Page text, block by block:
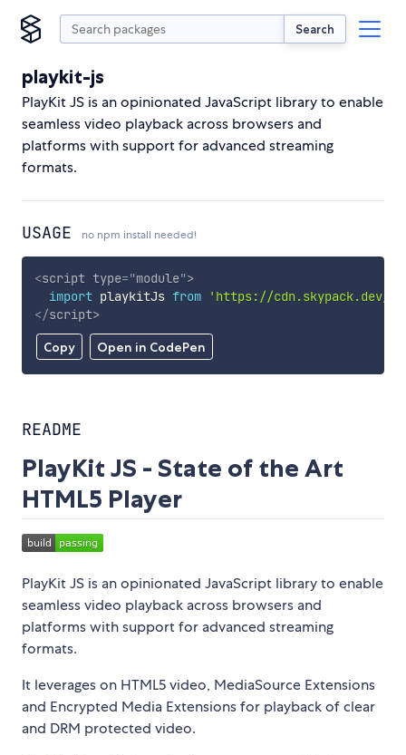
Search
playkit-js
PlayKit JS is an opinionated JavaScript library to enable
seamless video playback across browsers and
platforms with support for advanced streaming
formats.
USAGE no npm install needed!
Copy Open in CodePen
<script type="module">
import playkitJs from
'https://cdn.skypack.dev/
</script>
README
PlayKit JS - State of the Art
HTML5 Player
PlayKit JS is an opinionated JavaScript library to enable
seamless video playback across browsers and
platforms with support for advanced streaming
formats.
It leverages on HTML5 video, MediaSource Extensions
and Encrypted Media Extensions for playback of clear
and DRM protected video.